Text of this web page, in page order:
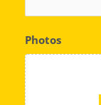
Photos